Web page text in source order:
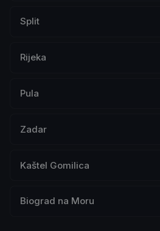
Split
Rijeka
Pula
Zadar
Kaštel Gomilica
Biograd na Moru